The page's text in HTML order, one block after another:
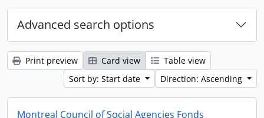
Advanced search options
Print preview Card view
Table view
Sort by: Start date
Direction: Ascending
Montreal Council of Social Agencies Fonds